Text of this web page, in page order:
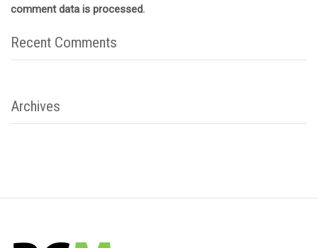
comment data is processed.
Recent Comments
Archives